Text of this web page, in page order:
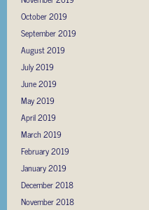
October 2019
September 2019
August 2019
July 2019
June 2019
May 2019
April 2019
March 2019
February 2019
January 2019
December 2018
November 2018